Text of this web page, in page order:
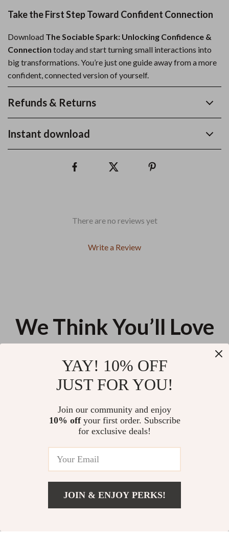
Take the First Step Toward Confident Connection
Download The Sociable Spark: Unlocking Confidence &
Connection today and start turning small interactions into
big transformations. You’re just one guide away from a more
confident, connected version of yourself.
Refunds & Returns
Instant download
There are no reviews yet
Write a Review
We Think You’ll Love
Recipe Book – Step-by-Step
creating a digital recipe book
Practical Ebook for Shifting Your
Rest Without Shame
Spark Their Drive! — Your Go-To
Checklist for Motivating
Someone Who Feels Lazy |
Digital Download, How to
US $11.99
YAY! 10% OFF
JUST FOR YOU!
Join our community and enjoy
10% offyour first order. Subscribe
for exclusive deals!
JOIN & ENJOY PERKS!